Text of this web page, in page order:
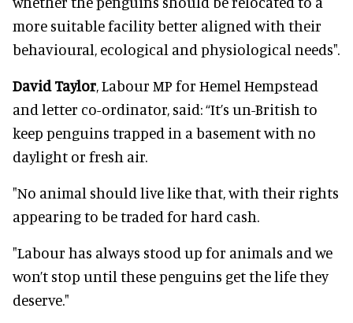
more suitable facility better aligned with their
behavioural, ecological and physiological needs".
David Taylor, Labour MP for Hemel Hempstead
and letter co-ordinator, said: “It’s un-British to
keep penguins trapped in a basement with no
daylight or fresh air.
"No animal should live like that, with their rights
appearing to be traded for hard cash.
"Labour has always stood up for animals and we
won’t stop until these penguins get the life they
deserve."